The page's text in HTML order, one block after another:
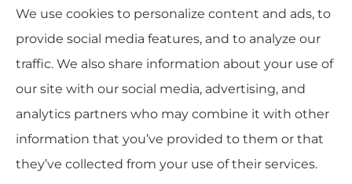
homeowners, and business insurance to all of
Rhode Island, including Cranston, Providence,
and Warwcik.
© Copyright 2026, Gaulin Insurance Agency
Accessibility Statement
We use cookies to personalize content and ads, to
provide social media features, and to analyze our
traffic. We also share information about your use of
our site with our social media, advertising, and
analytics partners who may combine it with other
information that you’ve provided to them or that
they’ve collected from your use of their services.